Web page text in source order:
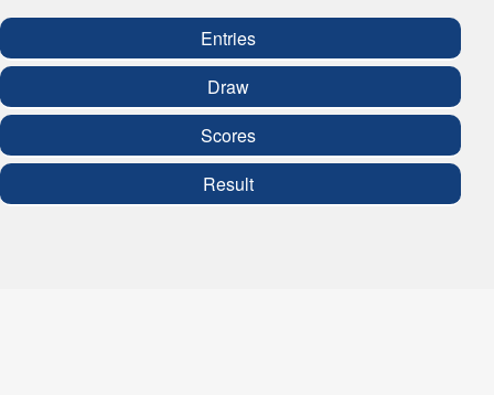
Entries
Draw
Scores
Result